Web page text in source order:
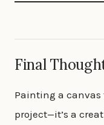
Final
Painting a canvas
project—it’s a